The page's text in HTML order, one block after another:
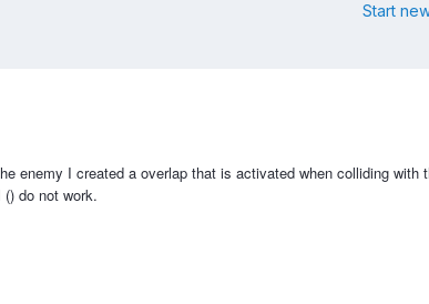
Start
enemy I created a overlap that is activated when colliding
do not work.